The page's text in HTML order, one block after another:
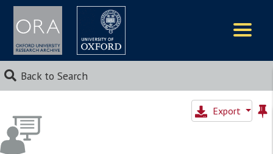
Back to Search
Export